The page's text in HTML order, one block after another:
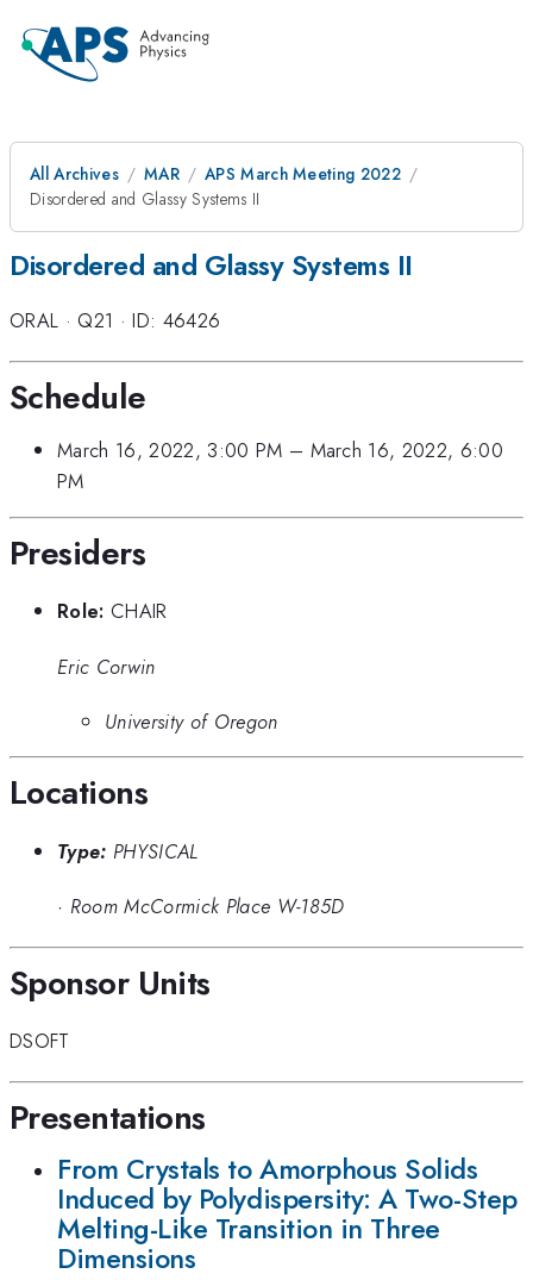
All Archives MAR
APS March Meeting 2022
Disordered and Glassy Systems II
Disordered and Glassy Systems II
ORAL · Q21 ·ID: 46426
Schedule
March 16, 2022, 3:00 PM – March 16, 2022, 6:00
PM
Presiders
Role: CHAIR
Eric Corwin
University of Oregon
Locations
Type: PHYSICAL
· Room McCormick Place W-185D
Sponsor Units
DSOFT
Presentations
From Crystals to Amorphous Solids
Induced by Polydispersity: A Two-Step
Melting-Like Transition in Three
Dimensions